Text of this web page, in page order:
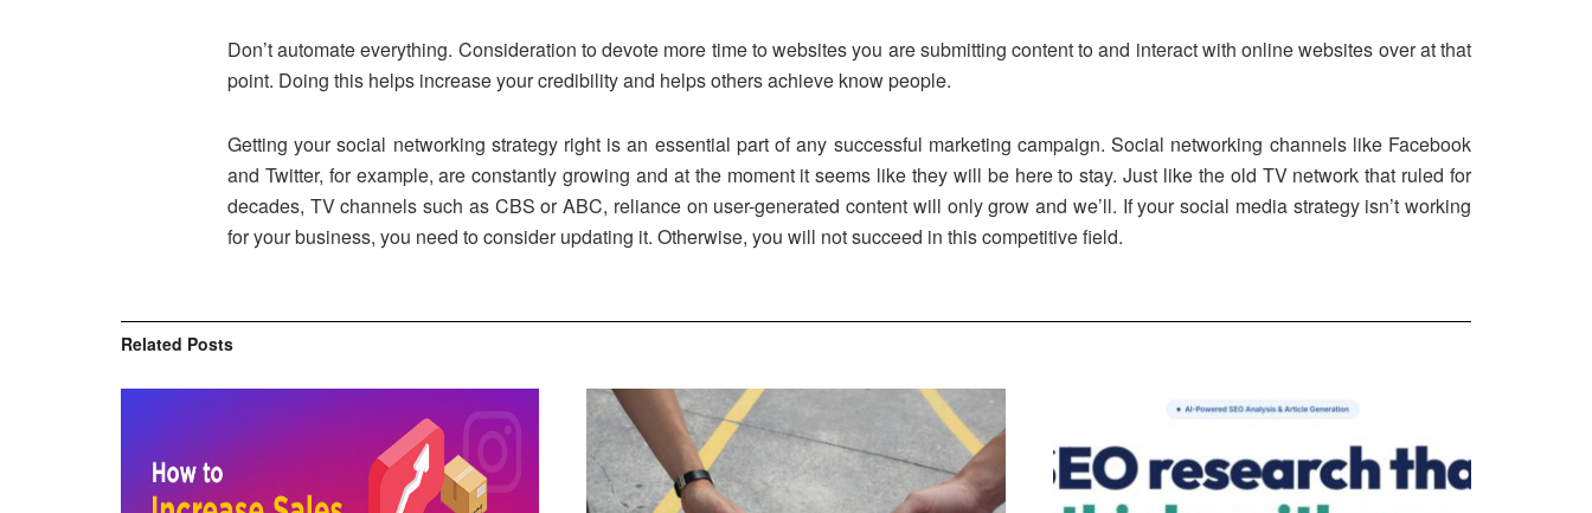
Don’t automate everything. Consideration to devote more time to websites you are submitting content to and interact with online websites over at that
point. Doing this helps increase your credibility and helps others achieve know people.
Getting your social networking strategy right is an essential part of any successful marketing campaign. Social networking channels like Facebook
and Twitter, for example, are constantly growing and at the moment it seems like they will be here to stay. Just like the old TV network that ruled for
decades, TV channels such as CBS or ABC, reliance on user-generated content will only grow and we’ll. If your social media strategy isn’t working
for your business, you need to consider updating it. Otherwise, you will not succeed in this competitive field.
Related Posts